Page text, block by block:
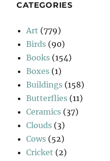
CATEGORIES
Art (779)
Birds (90)
Books (154)
Boxes (1)
Buildings (158)
Butterflies (11)
Ceramics (37)
Clouds (3)
Cows (52)
Cricket (2)